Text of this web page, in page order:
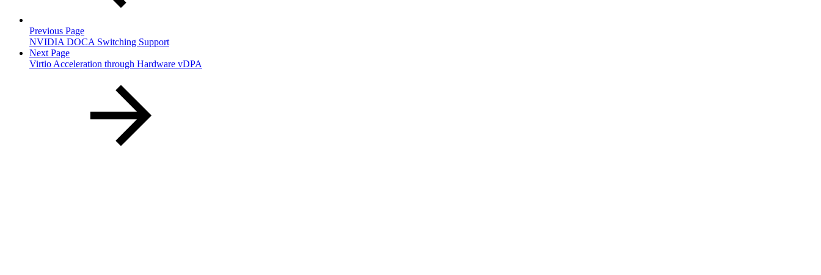
Previous Page
NVIDIA DOCA Switching Support
Next Page
Virtio Acceleration through Hardware vDPA